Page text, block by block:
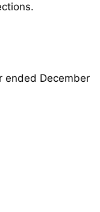
ended December